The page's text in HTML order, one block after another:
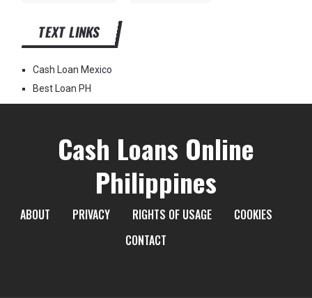
TEXT LINKS
Cash Loan Mexico
Best Loan PH
Cash Loans Online
Philippines
ABOUT PRIVACY RIGHTS OF USAGE
COOKIES
CONTACT